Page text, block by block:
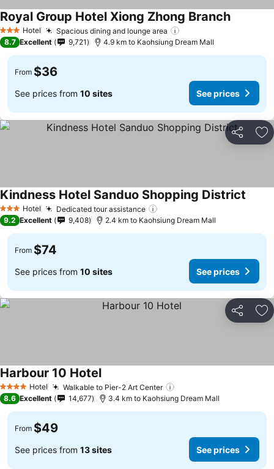
3 StarsHotel Spacious dining and lounge area
Royal Group Hotel Xiong Zhong Branch
8.7 Excellent 9,721 4.9 km to Kaohsiung Dream Mall
From $36
See prices from 10 sites See prices
Share
3 StarsHotel Dedicated tour assistance
Kindness Hotel Sanduo Shopping District
9.2 Excellent 9,408 2.4 km to Kaohsiung Dream Mall
From $74
See prices from 10 sites See prices
Share
4 Stars Hotel Walkable to Pier-2 Art Center
Harbour 10 Hotel
8.6 Excellent 14,677 3.4 km to Kaohsiung Dream Mall
From $49
See prices from 13 sites See prices